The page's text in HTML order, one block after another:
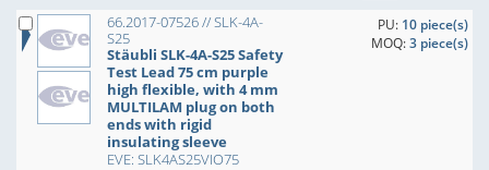
66.2017-07526 // SLK-4A-
S25
Stäubli SLK-4A-S25 Safety
Test Lead 75 cm purple
high flexible, with 4 mm
MULTILAM plug on both
ends with rigid
insulating sleeve
EVE: SLK4AS25VIO75
PU: 10 piece(s)
MOQ:3 piece(s)